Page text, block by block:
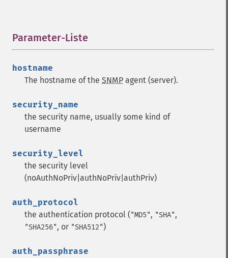
Parameter-Liste
hostname
The hostname of the SNMP agent (server).
security_name
the security name, usually some kind of
username
security_level
the security level
(noAuthNoPriv|authNoPriv|authPriv)
auth_protocol
the authentication protocol ("MD5", "SHA",
"SHA256", or "SHA512")
auth_passphrase